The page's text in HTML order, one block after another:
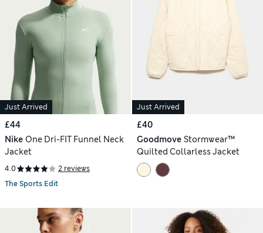
Just Arrived
£44
Nike One Dri-FIT Funnel Neck
Jacket
4.0
2 reviews
The Sports Edit
Just Arrived
£40
Goodmove Stormwear™
Quilted Collarless Jacket